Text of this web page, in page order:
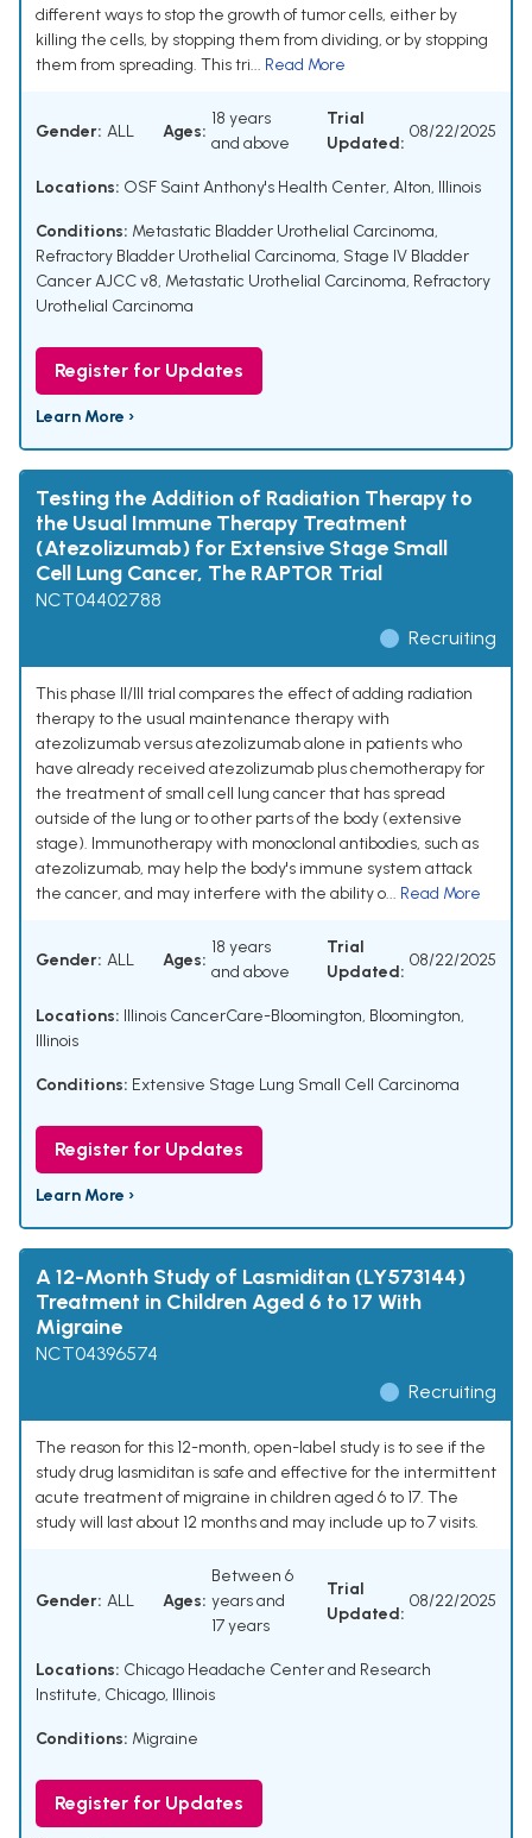
different ways to stop the growth of tumor cells, either by
killing the cells, by stopping them from dividing, or by stopping
them from spreading. This tri... Read More
Gender: ALL Ages:
18 years
and above
Trial
Updated:
08/22/2025
Locations: OSF Saint Anthony's Health Center, Alton, Illinois
Conditions: Metastatic Bladder Urothelial Carcinoma,
Refractory Bladder Urothelial Carcinoma, Stage IV Bladder
Cancer AJCC v8, Metastatic Urothelial Carcinoma, Refractory
Urothelial Carcinoma
Register for Updates
Learn More ›
Testing the Addition of Radiation Therapy to
the Usual Immune Therapy Treatment
(Atezolizumab) for Extensive Stage Small
Cell Lung Cancer, The RAPTOR Trial
NCT04402788
Recruiting
This phase II/III trial compares the effect of adding radiation
therapy to the usual maintenance therapy with
atezolizumab versus atezolizumab alone in patients who
have already received atezolizumab plus chemotherapy for
the treatment of small cell lung cancer that has spread
outside of the lung or to other parts of the body (extensive
stage). Immunotherapy with monoclonal antibodies, such as
atezolizumab, may help the body's immune system attack
the cancer, and may interfere with the ability o... Read More
Gender: ALL Ages:
18 years
and above
Trial
Updated:
08/22/2025
Locations: Illinois CancerCare-Bloomington, Bloomington,
Illinois
Conditions: Extensive Stage Lung Small Cell Carcinoma
Register for Updates
Learn More ›
A 12-Month Study of Lasmiditan (LY573144)
Treatment in Children Aged 6 to 17 With
Migraine
NCT04396574
Recruiting
The reason for this 12-month, open-label study is to see if the
study drug lasmiditan is safe and effective for the intermittent
acute treatment of migraine in children aged 6 to 17. The
study will last about 12 months and may include up to 7 visits.
Gender: ALL Ages:
Between 6
years and
17 years
Trial
Updated:
08/22/2025
Locations: Chicago Headache Center and Research
Institute, Chicago, Illinois
Conditions: Migraine
Register for Updates